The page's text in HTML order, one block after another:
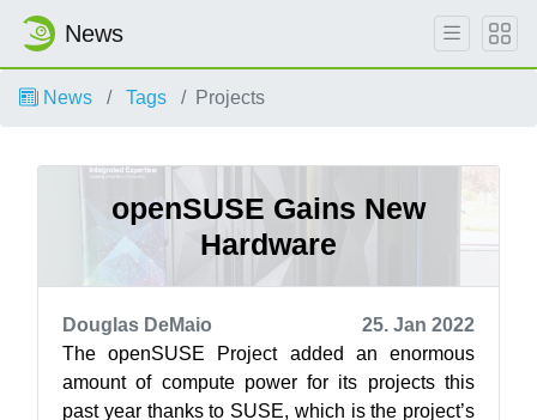
News
News Tags Projects
openSUSE Gains New
Hardware
Douglas DeMaio
25. Jan 2022
The openSUSE Project added an enormous
amount of compute power for its projects this
past year thanks to SUSE, which is the project’s